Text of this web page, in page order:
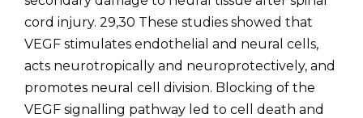
cord injury. 29,30 These studies showed that
VEGF stimulates endothelial and neural cells,
acts neurotropically and neuroprotectively, and
promotes neural cell division. Blocking of the
VEGF signalling pathway led to cell death and